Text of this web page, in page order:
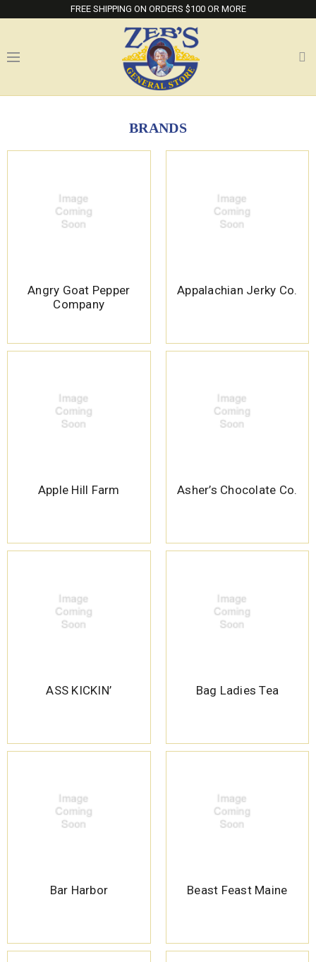
FREE SHIPPING ON ORDERS $100 OR MORE
BRANDS
Angry Goat Pepper
Company
Appalachian Jerky Co.
Apple Hill Farm Asher’s Chocolate Co.
ASS KICKIN’ Bag Ladies Tea
Bar Harbor Beast Feast Maine